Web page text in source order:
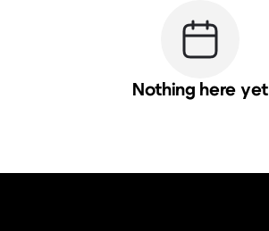
Nothing here yet